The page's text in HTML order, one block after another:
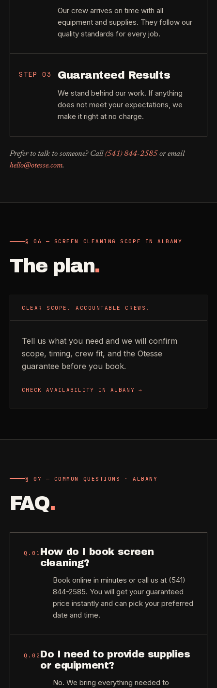
Our crew arrives on time with all
equipment and supplies. They follow our
quality standards for every job.
STEP03 Guaranteed Results
We stand behind our work. If anything
does not meet your expectations, we
make it right at no charge.
Prefer to talk to someone? Call (541) 844-2585 or email
hello@otesse.com.
§ 06 — SCREEN CLEANING SCOPE IN ALBANY
The plan.
CLEAR SCOPE. ACCOUNTABLE CREWS.
Tell us what you need and we will confirm
scope, timing, crew fit, and the Otesse
guarantee before you book.
CHECK AVAILABILITY INALBANY →
§ 07 — COMMON QUESTIONS · ALBANY
FAQ.
Q. 01 How do I book screen
cleaning?
Book online in minutes or call us at (541)
844-2585. You will get your guaranteed
price instantly and can pick your preferred
date and time.
Q. 02 Do I need to provide supplies
or equipment?
No. We bring everything needed to